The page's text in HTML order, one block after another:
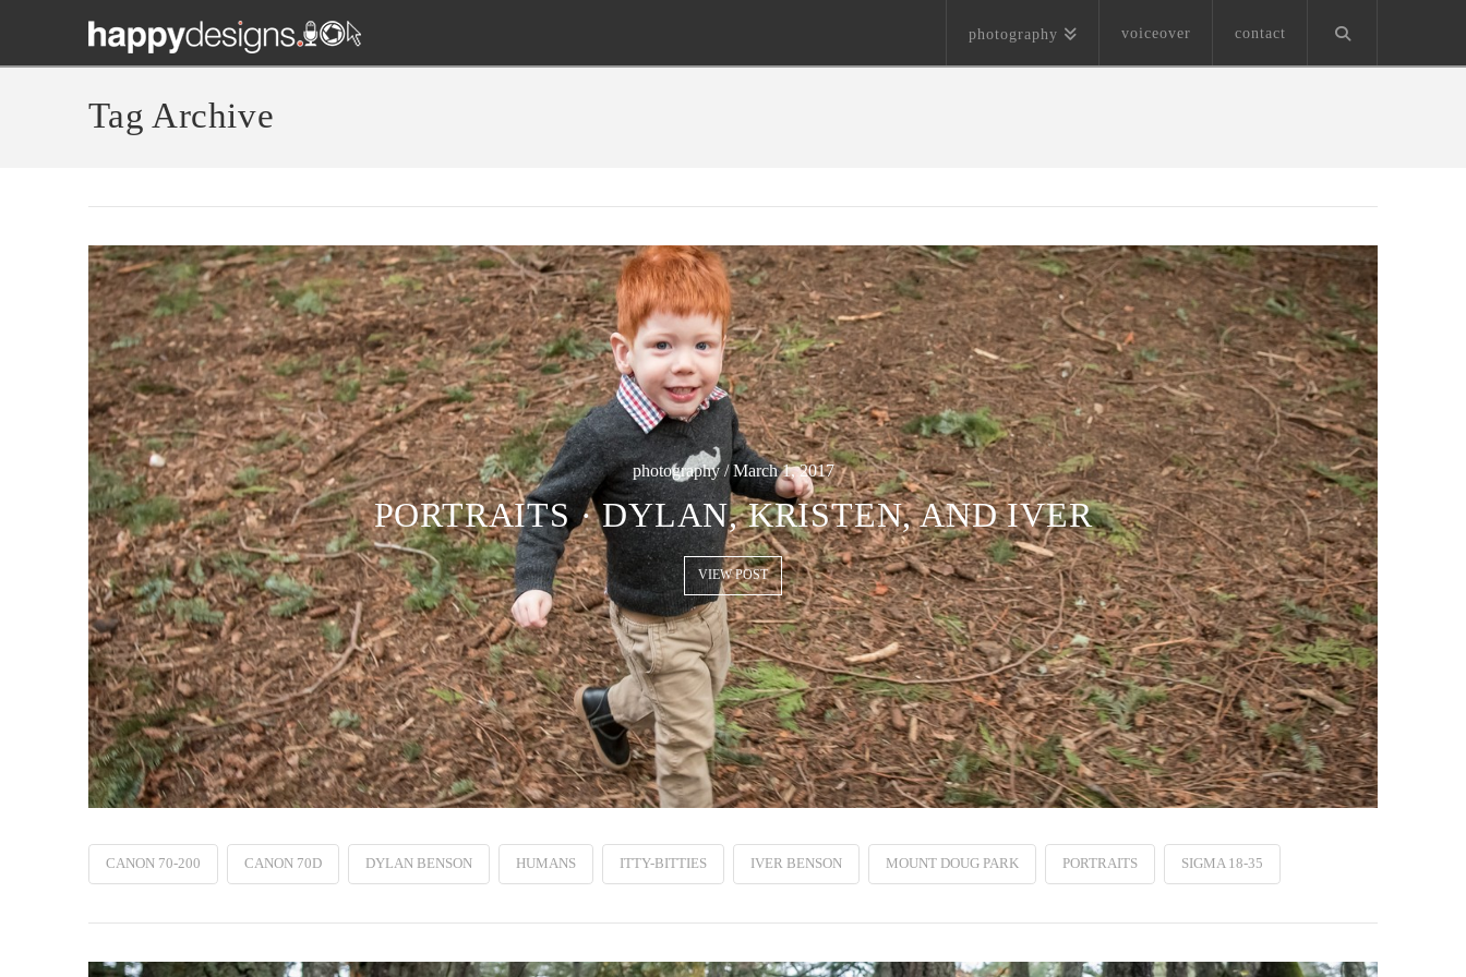
photography voiceover contact
Tag Archive
photography / March 1, 2017
PORTRAITS · DYLAN, KRISTEN, AND IVER
VIEW POST
CANON 70-200 CANON 70D DYLAN BENSON HUMANS ITTY-BITTIES IVER BENSON MOUNT DOUG PARK PORTRAITS SIGMA 18-35